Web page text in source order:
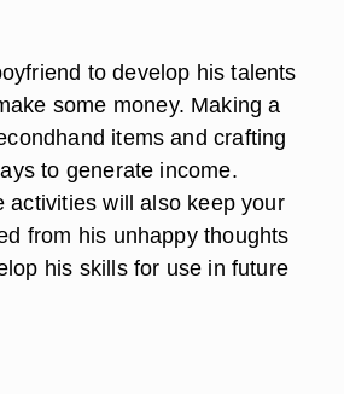
to develop his talents
some money. Making a
items and crafting
to generate income.
activities will also keep your
from his unhappy thoughts
his skills for use in future